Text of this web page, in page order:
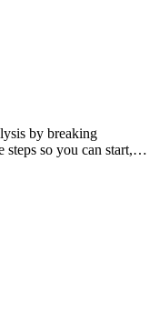
by breaking
so you can start,